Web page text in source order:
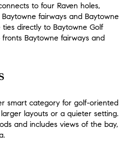
to four Raven holes,
fairways and Baytowne
directly to Baytowne Golf
Baytowne fairways and
smart category for golf-oriented
layouts or a quieter setting.
and includes views of the bay,